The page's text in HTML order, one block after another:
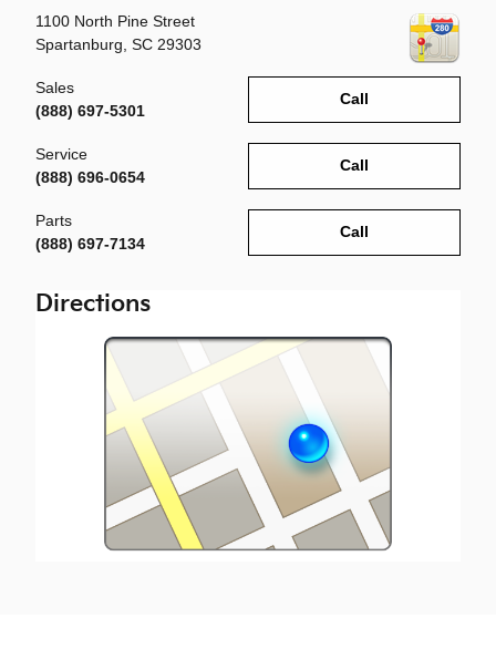
1100 North Pine Street
Spartanburg SC 29303
Call
Sales
(888) 697-5301
Call
Service
(888) 696-0654
Call
Parts
(888) 697-7134
Directions